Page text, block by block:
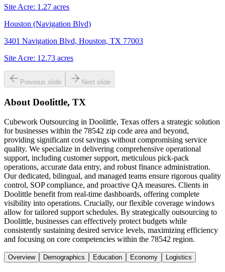
Site Acre: 1.27 acres
Houston (Navigation Blvd)
3401 Navigation Blvd, Houston, TX 77003
Site Acre: 12.73 acres
Previous slide Next slide
About Doolittle, TX
Cubework Outsourcing in Doolittle, Texas offers a strategic solution
for businesses within the 78542 zip code area and beyond,
providing significant cost savings without compromising service
quality. We specialize in delivering comprehensive operational
support, including customer support, meticulous pick-pack
operations, accurate data entry, and robust finance administration.
Our dedicated, bilingual, and managed teams ensure rigorous quality
control, SOP compliance, and proactive QA measures. Clients in
Doolittle benefit from real-time dashboards, offering complete
visibility into operations. Crucially, our flexible coverage windows
allow for tailored support schedules. By strategically outsourcing to
Doolittle, businesses can effectively protect budgets while
consistently sustaining desired service levels, maximizing efficiency
and focusing on core competencies within the 78542 region.
Overview Demographics Education Economy Logistics